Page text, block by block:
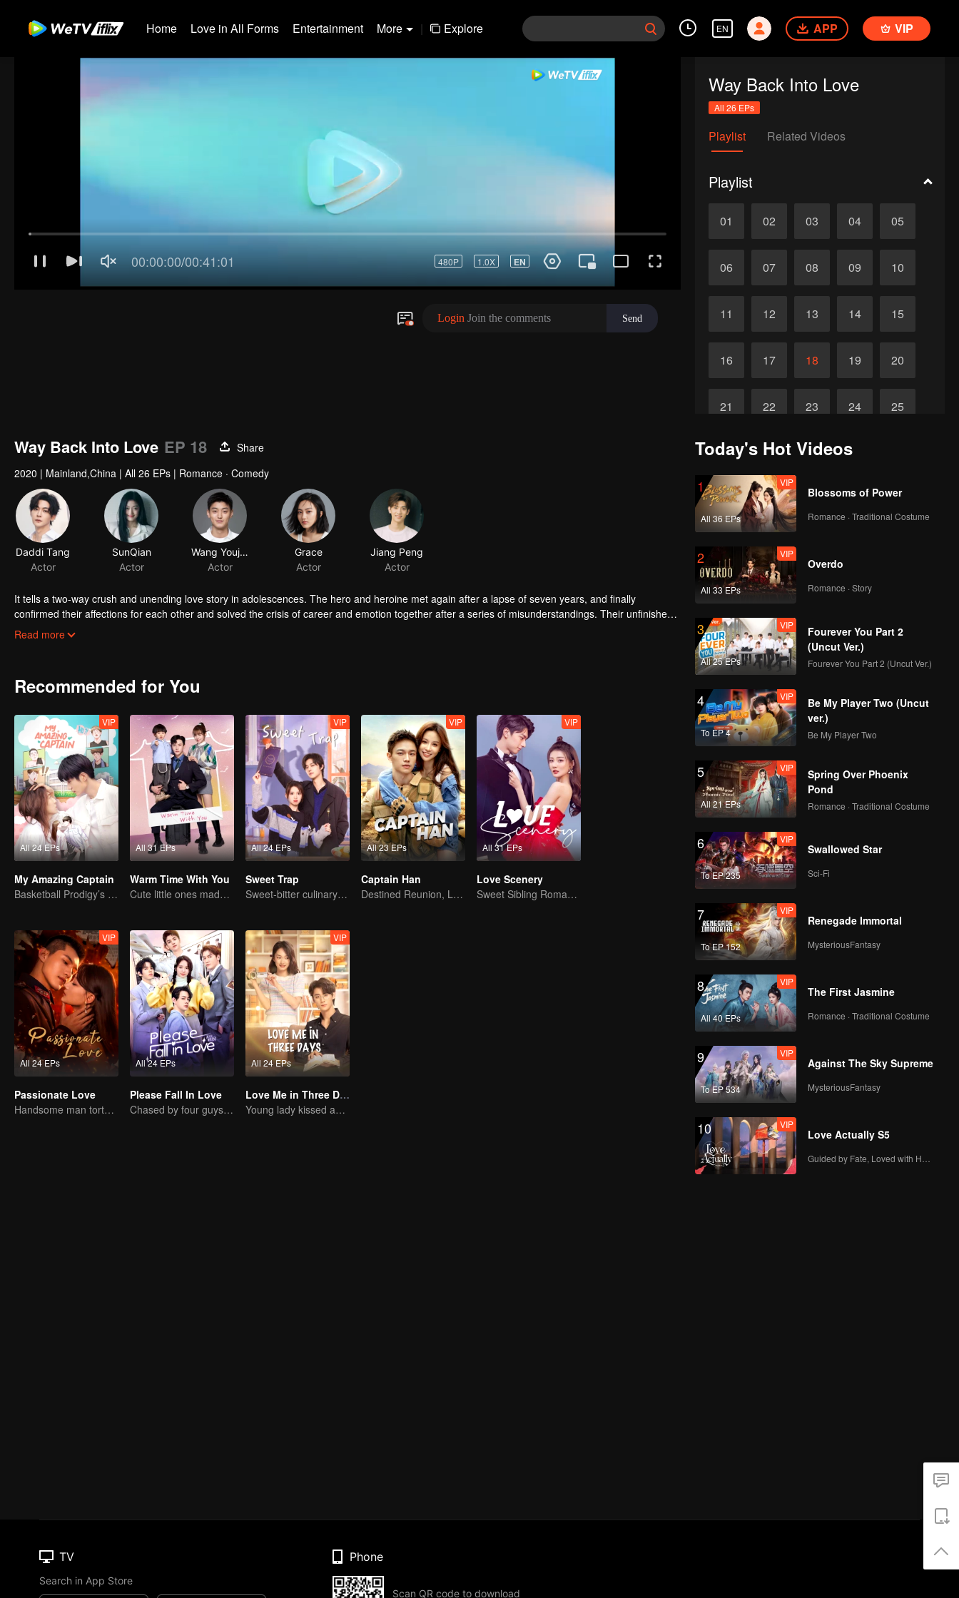
Home Love in All Forms Entertainment More | Explore EN APP VIP
Way Back Into Love
All 26 EPs
Playlist Related Videos
Playlist
01 02 03 04 05
06 07 08 09 10
11 12 13 14 15
16 17 18 19 20
21 22 23 24 25
26
Way Back Into Love EP 18
Share
2020 | Mainland,China | All 26 EPs | Romance · Comedy
Daddi Tang
Actor
SunQian
Actor
It tells a two-way crush and unending love story in adolescences. The hero and heroine met again after a lapse of seven years, and finally
confirmed their affections for each other and solved the crisis of career and emotion together after a series of misunderstandings. Their unfinished
story of regret in their adolescences welcomes a perfect happy ending.
Read more
Recommended for You
All 24 EPs
VIP
My Amazing Captain
Basketball Prodigy’s Unexpected Gender Swap for True Love
All 31 EPs
Warm Time With You
Cute little ones made fake couple real
All 24 EPs
VIP
Sweet Trap
Sweet-bitter culinary rivalry
All 23 EPs
VIP
Captain Han
Destined Reunion, Love in the Rainforest
All 31 EPs
VIP
Love Scenery
Sweet Sibling Romance: Xu Lu and Lin Yi
All 24 EPs
VIP
Passionate Love
Handsome man tortures his first love
All 24 EPs
Please Fall In Love
Chased by four guys, you have to choose one
All 24 EPs
VIP
Love Me in Three Days
Young lady kissed and rescued the ever-changing CEO
Today's Hot Videos
1
All 36 EPs
VIP
Blossoms of Power
Romance · Traditional Costume
2
All 33 EPs
VIP
Overdo
Romance · Story
3
All 25 EPs
VIP
Fourever You Part 2
(Uncut Ver.)
Fourever You Part 2 (Uncut Ver.)
4
To EP 4
VIP
Be My Player Two (Uncut
ver.)
Be My Player Two
5
All 21 EPs
VIP
Spring Over Phoenix
Pond
Romance · Traditional Costume
6
To EP 235
VIP
Swallowed Star
Sci-Fi
7
To EP 152
VIP
Renegade Immortal
MysteriousFantasy
8
All 40 EPs
VIP
The First Jasmine
Romance · Traditional Costume
9
To EP 534
VIP
Against The Sky Supreme
MysteriousFantasy
10 VIP
Love Actually S5
TV
Search in App Store
Phone
Scan QR code to download